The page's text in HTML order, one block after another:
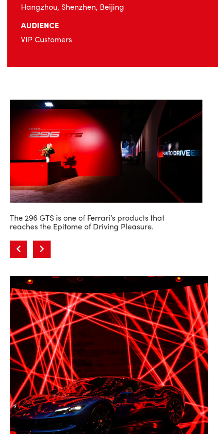
Hangzhou, Shenzhen, Beijing
AUDIENCE
VIP Customers
The 296 GTS is one of Ferrari’s products that
reaches the Epitome of Driving Pleasure.